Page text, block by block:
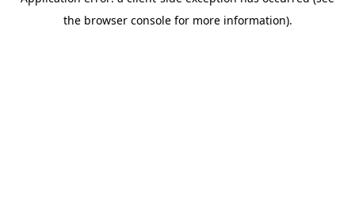
the browser console for more information).